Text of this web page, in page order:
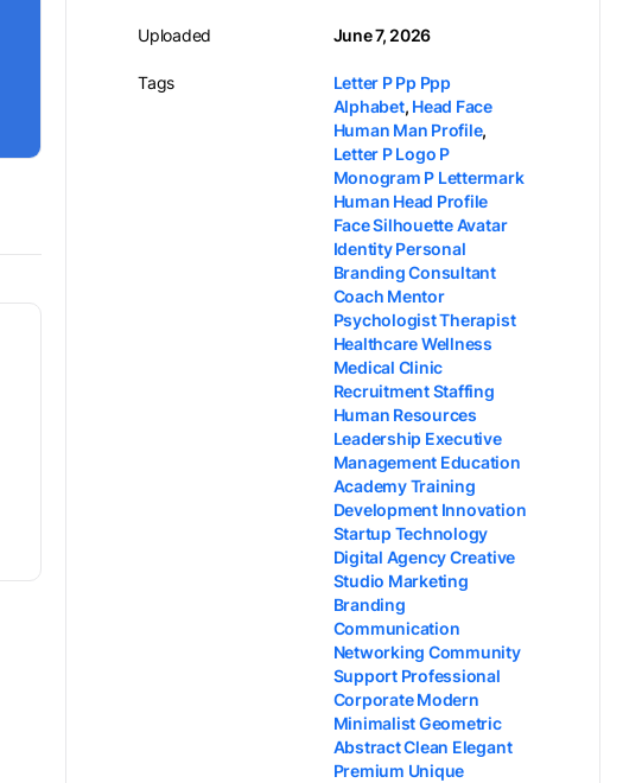
Uploaded
Tags
June 7, 2026
Letter P Pp Ppp
Alphabet, Head Face
Human Man Profile,
Letter P Logo P
Monogram P Lettermark
Human Head Profile
Face Silhouette Avatar
Identity Personal
Branding Consultant
Coach Mentor
Psychologist Therapist
Healthcare Wellness
Medical Clinic
Recruitment Staffing
Human Resources
Leadership Executive
Management Education
Academy Training
Development Innovation
Startup Technology
Digital Agency Creative
Studio Marketing
Branding
Communication
Networking Community
Support Professional
Corporate Modern
Minimalist Geometric
Abstract Clean Elegant
Premium Unique